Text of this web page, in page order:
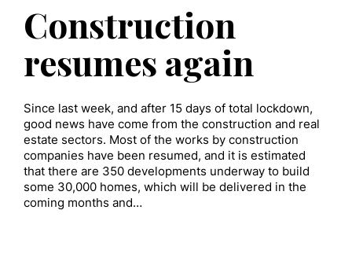
Construction
resumes again
Since last week, and after 15 days of total lockdown,
good news have come from the construction and real
estate sectors. Most of the works by construction
companies have been resumed, and it is estimated
that there are 350 developments underway to build
some 30,000 homes, which will be delivered in the
coming months and…